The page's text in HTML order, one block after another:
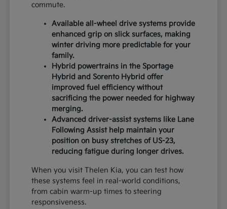
commute.
Available all-wheel drive systems provide
enhanced grip on slick surfaces, making
winter driving more predictable for your
family.
Hybrid powertrains in the Sportage
Hybrid and Sorento Hybrid offer
improved fuel efficiency without
sacrificing the power needed for highway
merging.
Advanced driver-assist systems like Lane
Following Assist help maintain your
position on busy stretches of US-23,
reducing fatigue during longer drives.
When you visit Thelen Kia, you can test how
these systems feel in real-world conditions,
from cabin warm-up times to steering
responsiveness.